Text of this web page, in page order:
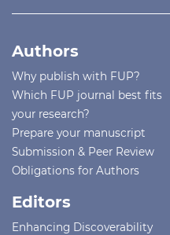
Authors
Why publish with FUP?
Which FUP journal best fits
your research?
Prepare your manuscript
Submission & Peer Review
Obligations for Authors
Editors
Enhancing Discoverability